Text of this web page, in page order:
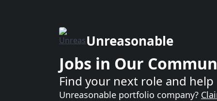
Unreasonable
Jobs in Our
Find your next role and
Unreasonable portfolio company?